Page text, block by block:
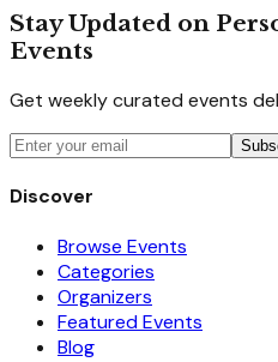
Stay Updated on
Events
Get weekly curated events
Discover
Browse Events
Categories
Organizers
Featured Events
Blog